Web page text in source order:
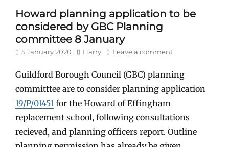
Howard planning application to be
considered by GBC Planning
committee 8 January
Posted
5 January 2020 Author
Harry Leave a comment
Guildford Borough Council (GBC) planning
committtee are to consider planning application
19/P/01451 for the Howard of Effingham
replacement school, following consultations
recieved, and planning officers report. Outline